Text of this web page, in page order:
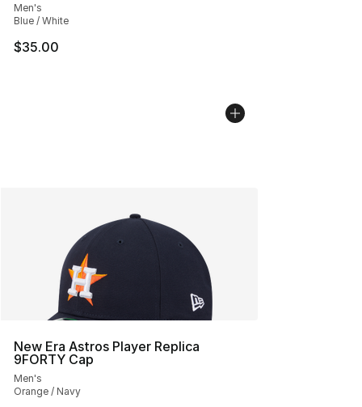
Men's
Blue / White
$35.00
New Era Astros Player Replica
9FORTY Cap
Men's
Orange / Navy